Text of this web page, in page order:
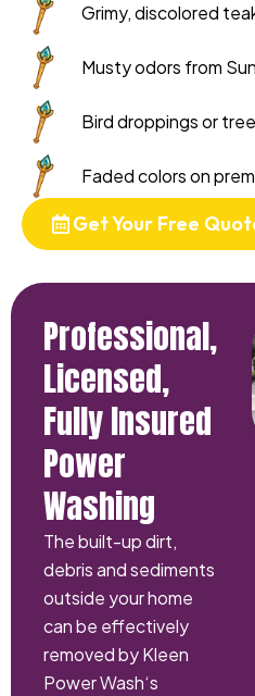
Grimy, discolored
Musty odors from
Bird droppings or
Faded colors on
Get Your Free
Professional,
Licensed,
Fully Insured
Power
Washing
The built-up dirt,
debris and sediments
outside your home
can be effectively
removed by Kleen
Power Wash‘s